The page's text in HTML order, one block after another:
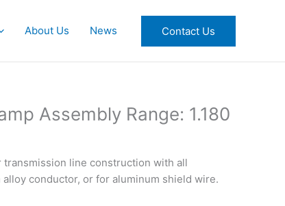
About Us News Contact Us
Assembly Range: 1.180
line construction with all
alloy conductor, or for aluminum shield wire.